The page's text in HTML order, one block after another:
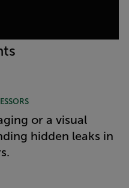
or a visual
hidden leaks in